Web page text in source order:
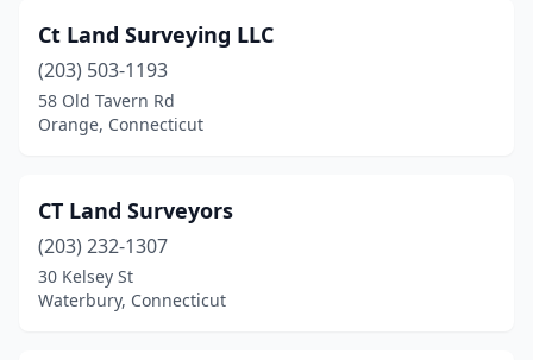
Ct Land Surveying LLC
(203) 503-1193
58 Old Tavern Rd
Orange, Connecticut
CT Land Surveyors
(203) 232-1307
30 Kelsey St
Waterbury, Connecticut